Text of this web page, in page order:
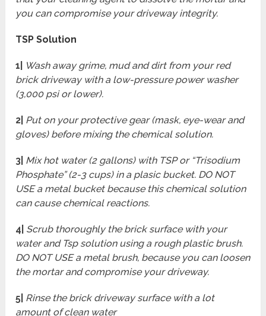
you can compromise your driveway integrity.
TSP Solution
1|
Wash away grime, mud and dirt from your red
brick driveway with a low-pressure power washer
(3,000 psi or lower).
2| Put on your protective gear (mask, eye-wear and
gloves) before mixing the chemical solution.
3| Mix hot water (2 gallons) with TSP or “Trisodium
Phosphate” (2-3 cups) in a plasic bucket. DO NOT
USE a metal bucket because this chemical solution
can cause chemical reactions.
4| Scrub thoroughly the brick surface with your
water and Tsp solution using a rough plastic brush.
DO NOT USE a metal brush, because you can loosen
the mortar and compromise your driveway.
5| Rinse the brick driveway surface with a lot
amount of clean water